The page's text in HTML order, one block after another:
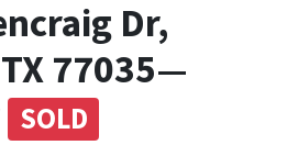
Dr,
77035—
SOLD